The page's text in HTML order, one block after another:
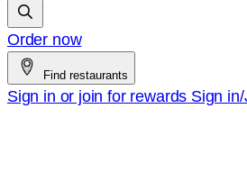
Order now
Find restaurants
Sign in or join for rewards Sign